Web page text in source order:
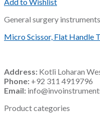
Add to Wishlist
General surgery instruments
Micro Scissor, Flat Handle
Address: Kotli Loharan
Phone: +92 311 4919796
Email:
Product categories